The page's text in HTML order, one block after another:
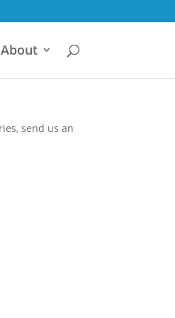
About
send us an